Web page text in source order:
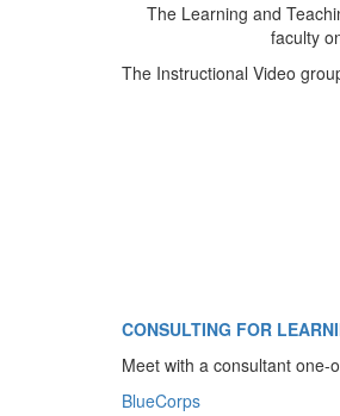
The Learning and
faculty
The Instructional Video
CONSULTING FOR
Meet with a consultant one-
BlueCorps